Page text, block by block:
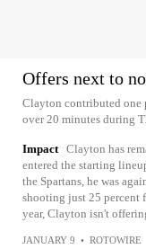
Offers next to
Clayton contributed one
over 20 minutes during
Impact Clayton has
entered the starting
the Spartans, he was
shooting just 25 percent
year, Clayton isn't
JANUARY 9 • ROTOWIRE